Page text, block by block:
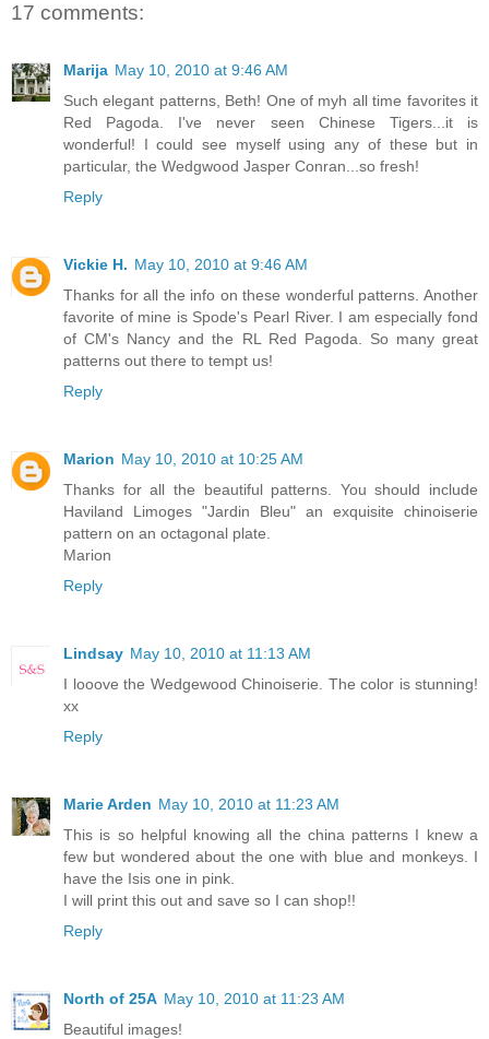
17 comments:
Marija May 10, 2010 at 9:46 AM
Such elegant patterns, Beth! One of myh all time favorites it
Red Pagoda. I've never seen Chinese Tigers...it is
wonderful! I could see myself using any of these but in
particular, the Wedgwood Jasper Conran...so fresh!
Reply
Vickie H. May 10, 2010 at 9:46 AM
Thanks for all the info on these wonderful patterns. Another
favorite of mine is Spode's Pearl River. I am especially fond
of CM's Nancy and the RL Red Pagoda. So many great
patterns out there to tempt us!
Reply
Marion May 10, 2010 at 10:25 AM
Thanks for all the beautiful patterns. You should include
Haviland Limoges "Jardin Bleu" an exquisite chinoiserie
pattern on an octagonal plate.
Marion
Reply
Lindsay May 10, 2010 at 11:13 AM
I looove the Wedgewood Chinoiserie. The color is stunning!
xx
Reply
Marie Arden May 10, 2010 at 11:23 AM
This is so helpful knowing all the china patterns I knew a
few but wondered about the one with blue and monkeys. I
have the Isis one in pink.
I will print this out and save so I can shop!!
Reply
North of 25A May 10, 2010 at 11:23 AM
Beautiful images!